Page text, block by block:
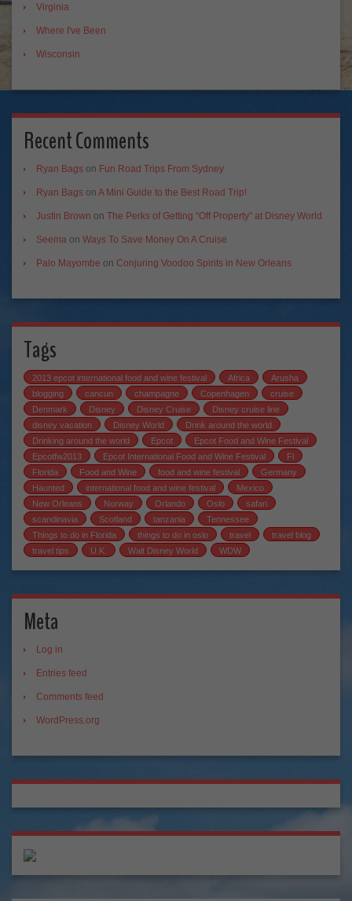
Virginia
Where I've Been
Wisconsin
Recent Comments
Ryan Bags on Fun Road Trips From Sydney
Ryan Bags on A Mini Guide to the Best Road Trip!
Justin Brown on The Perks of Getting “Off Property” at Disney World
Seema on Ways To Save Money On A Cruise
Palo Mayombe on Conjuring Voodoo Spirits in New Orleans
Tags
2013 epcot international food and wine festival Africa
Arusha
blogging
cancun champagne Copenhagen
cruise
Denmark
Disney Disney Cruise
Disney cruise line
disney vacation
Disney World
Drink around the world
Drinking around the world
Epcot
Epcot Food and Wine Festival
Epcotfw2013
Epcot International Food and Wine Festival
Fl
Florida
Food and Wine food and wine festival
Germany
Haunted
international food and wine festival
Mexico
New Orleans
Norway Orlando Oslo
safari
scandinavia
Scotland tanzania
Tennessee
Things to do in Florida
things to do in oslo travel
travel blog
travel tips
U.K. Walt Disney World WDW
Meta
Log in
Entries feed
Comments feed
WordPress.org